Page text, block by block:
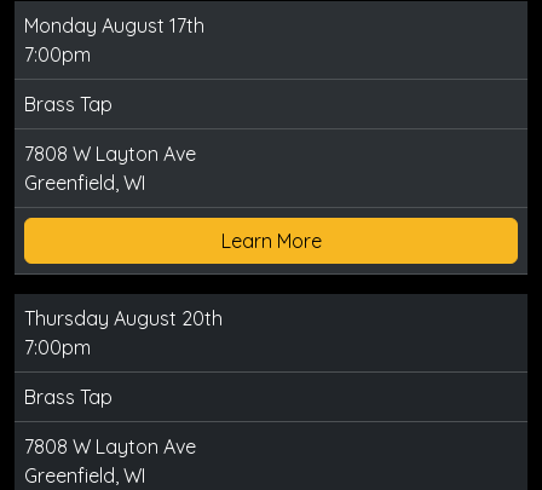
Monday August 17th
7:00pm
Brass Tap
7808 W Layton Ave
Greenfield, WI
Learn More
Thursday August 20th
7:00pm
Brass Tap
7808 W Layton Ave
Greenfield, WI